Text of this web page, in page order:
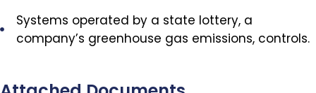
Systems operated by a state lottery, a
company’s greenhouse gas emissions, controls.